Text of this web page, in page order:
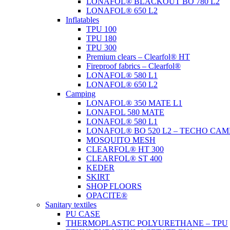
LONAFOL® 650 L2
Inflatables
TPU 100
TPU 180
TPU 300
Premium clears – Clearfol® HT
Fireproof fabrics – Clearfol®
LONAFOL® 580 L1
LONAFOL® 650 L2
Camping
LONAFOL® 350 MATE L1
LONAFOL 580 MATE
LONAFOL® 580 L1
LONAFOL® BO 520 L2 – TECHO
MOSQUITO MESH
CLEARFOL® HT 300
CLEARFOL® ST 400
KEDER
SKIRT
SHOP FLOORS
OPACITE®
Sanitary textiles
PU CASE
THERMOPLASTIC POLYURETHANE – TPU